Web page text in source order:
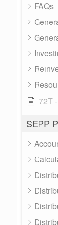
FAQs
72T
SEPP